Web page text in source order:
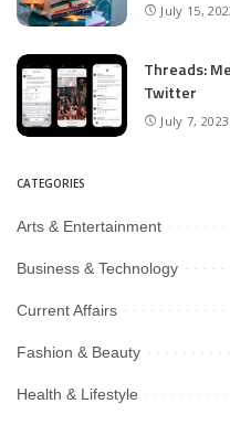
July 15,
Threads:
Twitter
July 7, 2023
CATEGORIES
Arts & Entertainment
Business & Technology
Current Affairs
Fashion & Beauty
Health & Lifestyle